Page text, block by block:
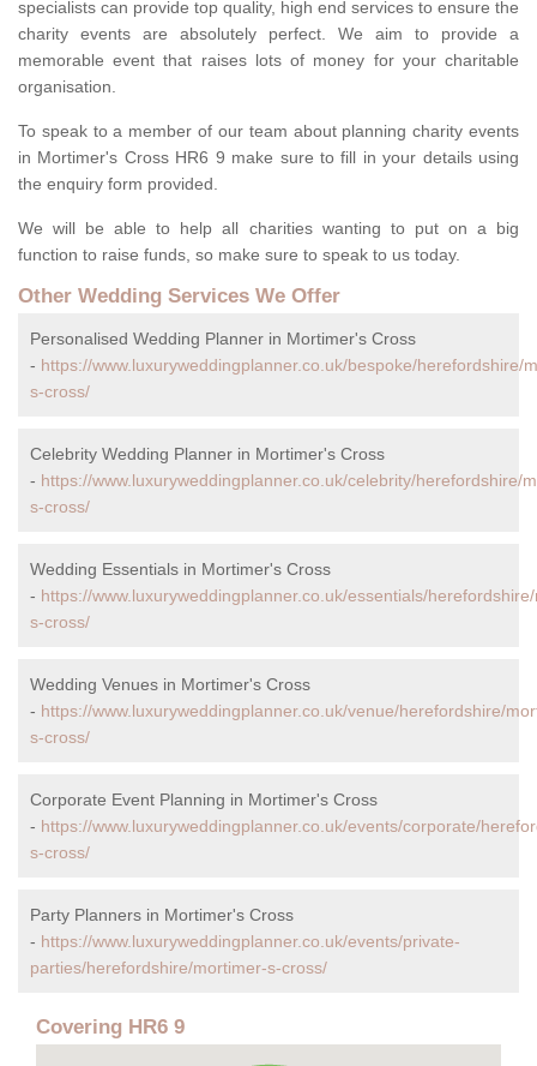
specialists can provide top quality, high end services to ensure the
charity events are absolutely perfect. We aim to provide a
memorable event that raises lots of money for your charitable
organisation.
To speak to a member of our team about planning charity events
in Mortimer's Cross HR6 9 make sure to fill in your details using
the enquiry form provided.
We will be able to help all charities wanting to put on a big
function to raise funds, so make sure to speak to us today.
Other Wedding Services We Offer
Personalised Wedding Planner in Mortimer's Cross
- https://www.luxuryweddingplanner.co.uk/bespoke/herefordshire/
s-cross/
Celebrity Wedding Planner in Mortimer's Cross
- https://www.luxuryweddingplanner.co.uk/celebrity/herefordshire/
s-cross/
Wedding Essentials in Mortimer's Cross
- https://www.luxuryweddingplanner.co.uk/essentials/
s-cross/
Wedding Venues in Mortimer's Cross
- https://www.luxuryweddingplanner.co.uk/venue/herefordshire/
s-cross/
Corporate Event Planning in Mortimer's Cross
- https://www.luxuryweddingplanner.co.uk/events/corporate/
s-cross/
Party Planners in Mortimer's Cross
- https://www.luxuryweddingplanner.co.uk/events/private-
parties/herefordshire/mortimer-s-cross/
Covering HR6 9